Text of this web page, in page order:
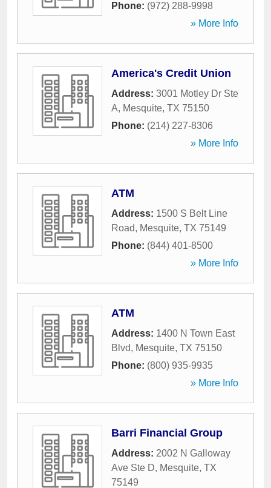
Phone: (972) 288-9998
» More Info
America's Credit Union
Address: 3001 Motley Dr Ste
A, Mesquite, TX 75150
Phone: (214) 227-8306
» More Info
ATM
Address: 1500 S Belt Line
Road, Mesquite, TX 75149
Phone: (844) 401-8500
» More Info
ATM
Address: 1400 N Town East
Blvd, Mesquite, TX 75150
Phone: (800) 935-9935
» More Info
Barri Financial Group
Address: 2002 N Galloway
Ave Ste D, Mesquite, TX
75149